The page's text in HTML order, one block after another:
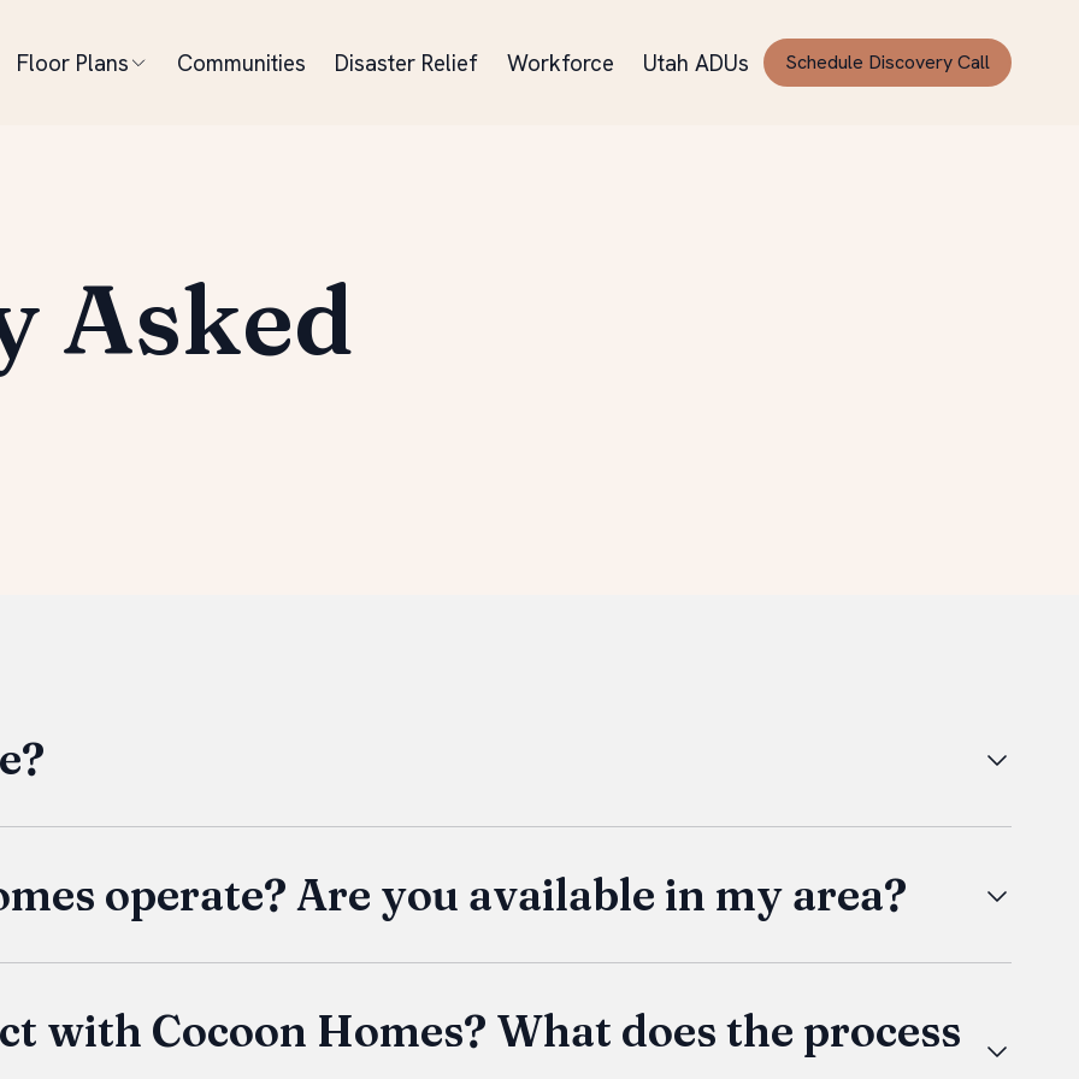
Floor Plans Communities Disaster Relief Workforce Utah ADUs Schedule Discovery Call
Asked
our homes offer flexible solutions with quality craftsmanship and modern amenities. Our
operate? Are you available in my area?
location. Shipping costs are generally per mile, and we’ll get quotes based on your location
with Cocoon Homes? What does the process